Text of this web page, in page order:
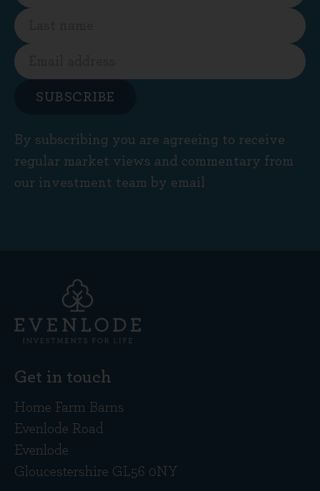
SUBSCRIBE
By subscribing you are agreeing to receive
regular market views and commentary from
our investment team by email
Get in touch
Home Farm Barns
Evenlode Road
Evenlode
Gloucestershire GL56 0NY